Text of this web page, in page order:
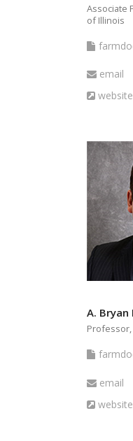
Associate
of Illinois
farmdoc
articles
Email
email
Website
website
A. Bryan
farmdoc
articles
Email
email
Website
website